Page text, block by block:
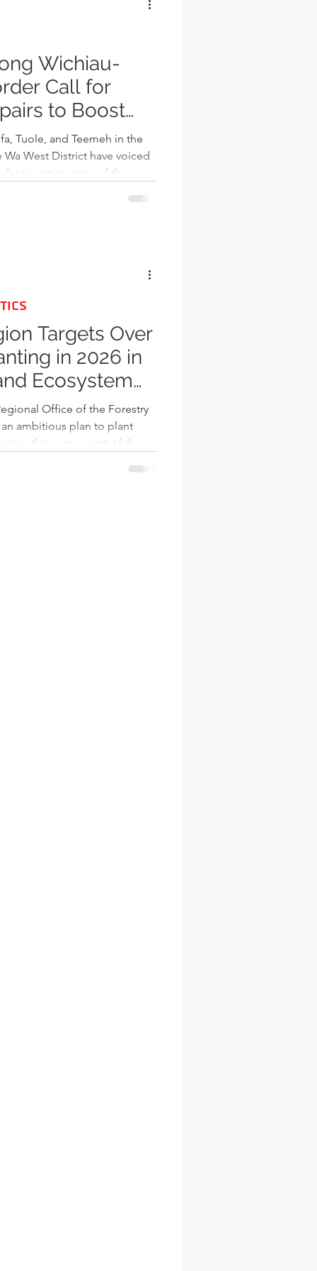
Wichiau-
Call for
to Boost
Livelihoods
Tuole, and Teemeh in the
state of the
Radio, community
Targets Over
in 2026 in
Ecosystem
Office of the Forestry
ambitious plan to plant
this year as part of the
restore degraded